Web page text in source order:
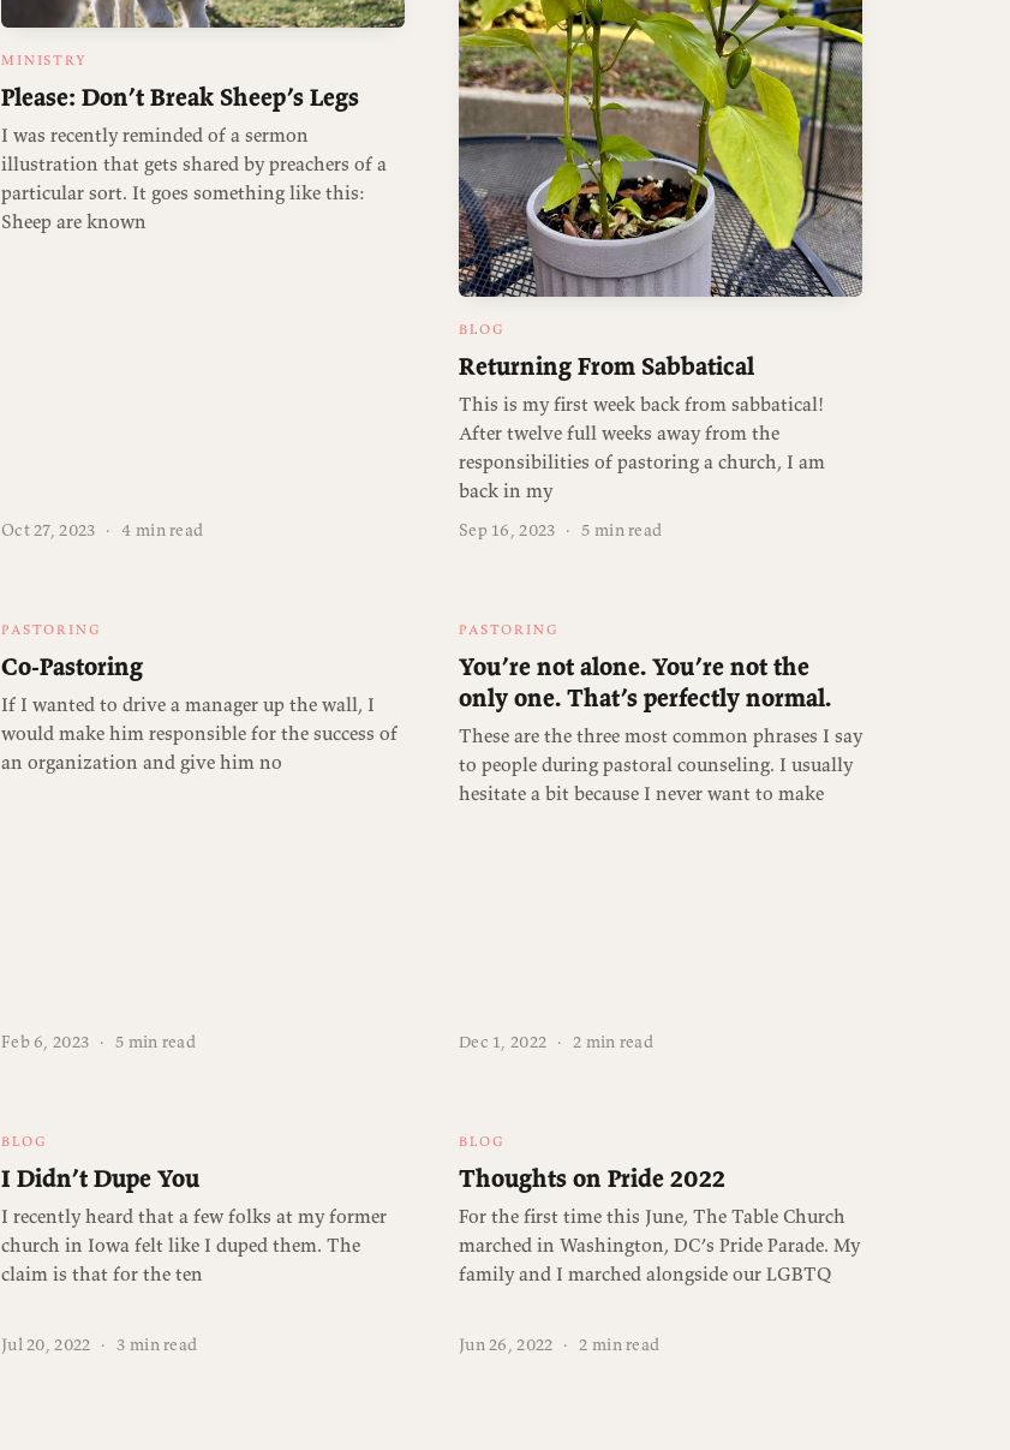
MINISTRY
Please: Don’t Break Sheep’s Legs
I was recently reminded of a sermon
illustration that gets shared by preachers of a
particular sort. It goes something like this:
Sheep are known
Oct 27, 2023 · 4 min read
BLOG
Returning From Sabbatical
This is my first week back from sabbatical!
After twelve full weeks away from the
responsibilities of pastoring a church, I am
back in my
Sep 16, 2023 · 5 min read
PASTORING
Co-Pastoring
If I wanted to drive a manager up the wall, I
would make him responsible for the success of
an organization and give him no
Feb 6, 2023 · 5 min read
PASTORING
You’re not alone. You’re not the
only one. That’s perfectly normal.
These are the three most common phrases I say
to people during pastoral counseling. I usually
hesitate a bit because I never want to make
Dec 1, 2022 · 2 min read
BLOG
I Didn’t Dupe You
I recently heard that a few folks at my former
church in Iowa felt like I duped them. The
claim is that for the ten
Jul 20, 2022 · 3 min read
BLOG
Thoughts on Pride 2022
For the first time this June, The Table Church
marched in Washington, DC’s Pride Parade. My
family and I marched alongside our LGBTQ
Jun 26, 2022 · 2 min read